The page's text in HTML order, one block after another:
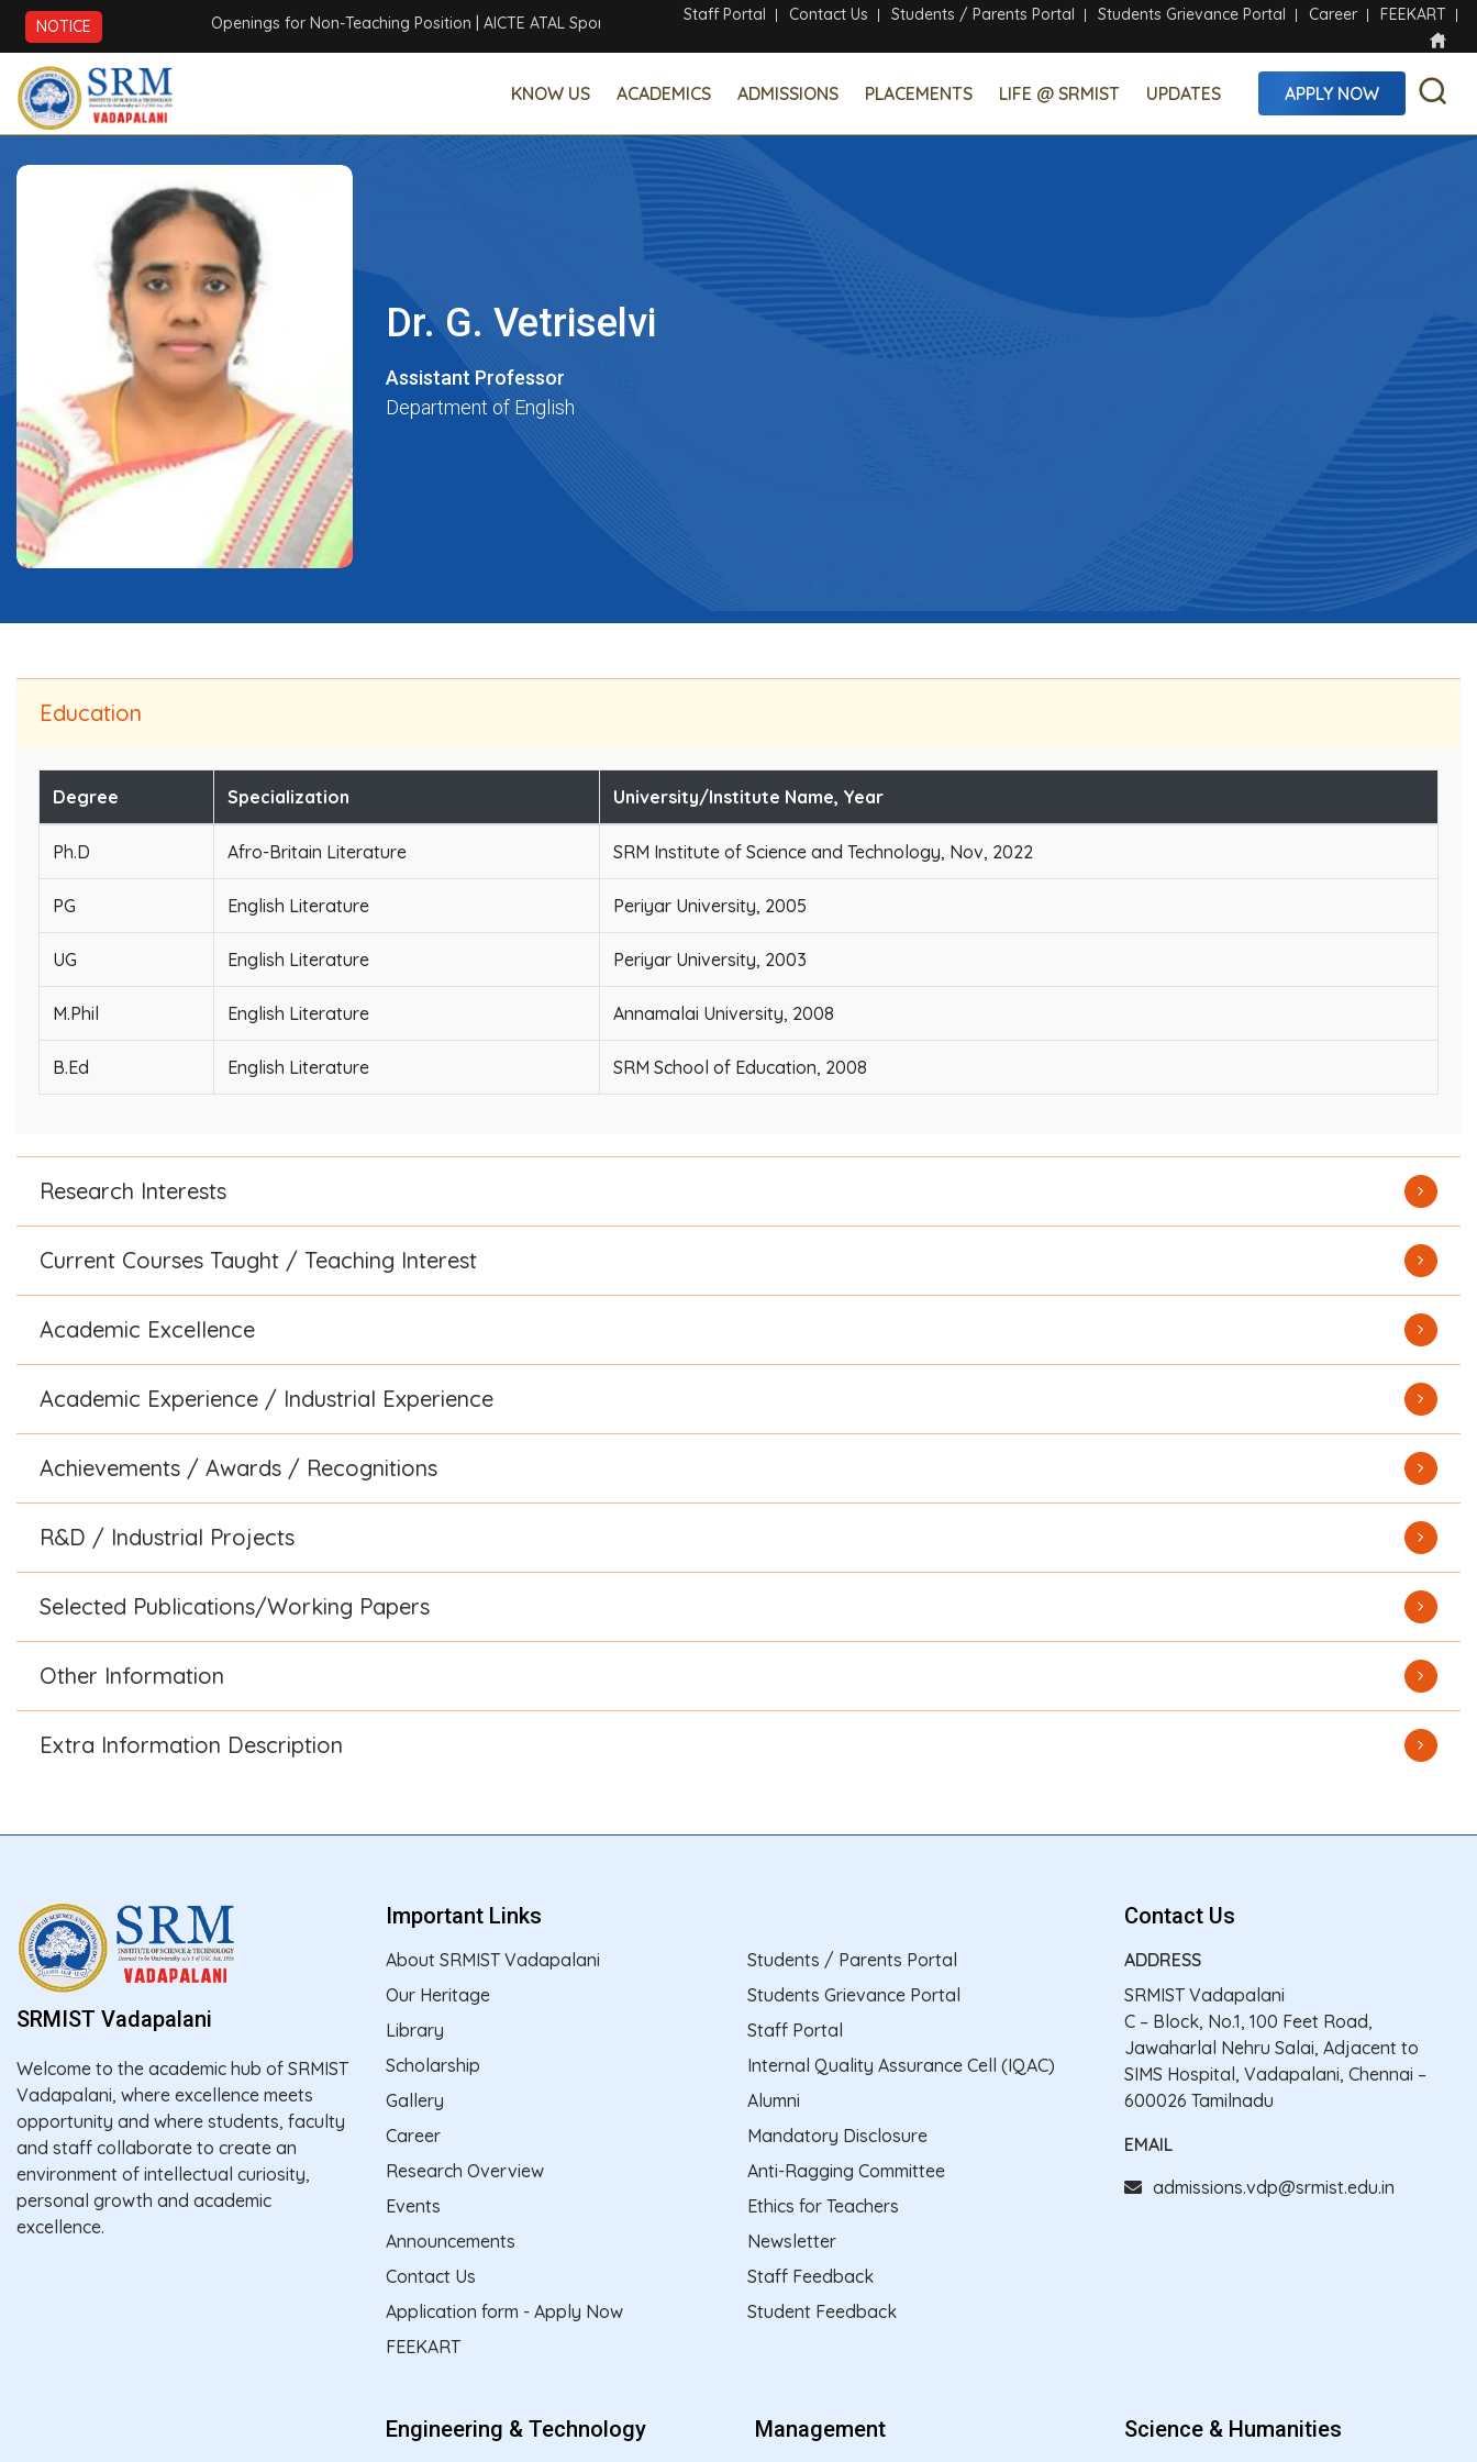
NOTICE Openings for Non-Teaching Position| AICTE ATAL Sponsored Six Days Online Faculty Development Program
Staff Portal Contact Us Students / Parents Portal Students Grievance Portal Career FEEKART
KNOW US ACADEMICS ADMISSIONS PLACEMENTS LIFE @ SRMIST UPDATES APPLY NOW
Dr. G. Vetriselvi
Assistant Professor
Department of English
Education
Degree Specialization University/Institute Name, Year
Ph.D Afro-Britain Literature SRM Institute of Science and Technology, Nov, 2022
PG English Literature Periyar University, 2005
UG English Literature Periyar University, 2003
M.Phil English Literature Annamalai University, 2008
B.Ed English Literature SRM School of Education, 2008
Research Interests
Current Courses Taught / Teaching Interest
Academic Excellence
Academic Experience / Industrial Experience
Achievements / Awards / Recognitions
R&D / Industrial Projects
Selected Publications/Working Papers
Other Information
Extra Information Description
SRMIST Vadapalani
Welcome to the academic hub of SRMIST
Vadapalani, where excellence meets
opportunity and where students, faculty
and staff collaborate to create an
environment of intellectual curiosity,
personal growth and academic
excellence.
Important Links
About SRMIST Vadapalani
Our Heritage
Library
Scholarship
Gallery
Career
Research Overview
Events
Announcements
Contact Us
Application form - Apply Now
FEEKART
Students / Parents Portal
Students Grievance Portal
Staff Portal
Internal Quality Assurance Cell (IQAC)
Alumni
Mandatory Disclosure
Anti-Ragging Committee
Ethics for Teachers
Newsletter
Staff Feedback
Student Feedback
Contact Us
ADDRESS
SRMIST Vadapalani
C – Block, No.1, 100 Feet Road,
Jawaharlal Nehru Salai, Adjacent to
SIMS Hospital, Vadapalani, Chennai –
600026 Tamilnadu
EMAIL
admissions.vdp@srmist.edu.in
Engineering & Technology Management Science & Humanities